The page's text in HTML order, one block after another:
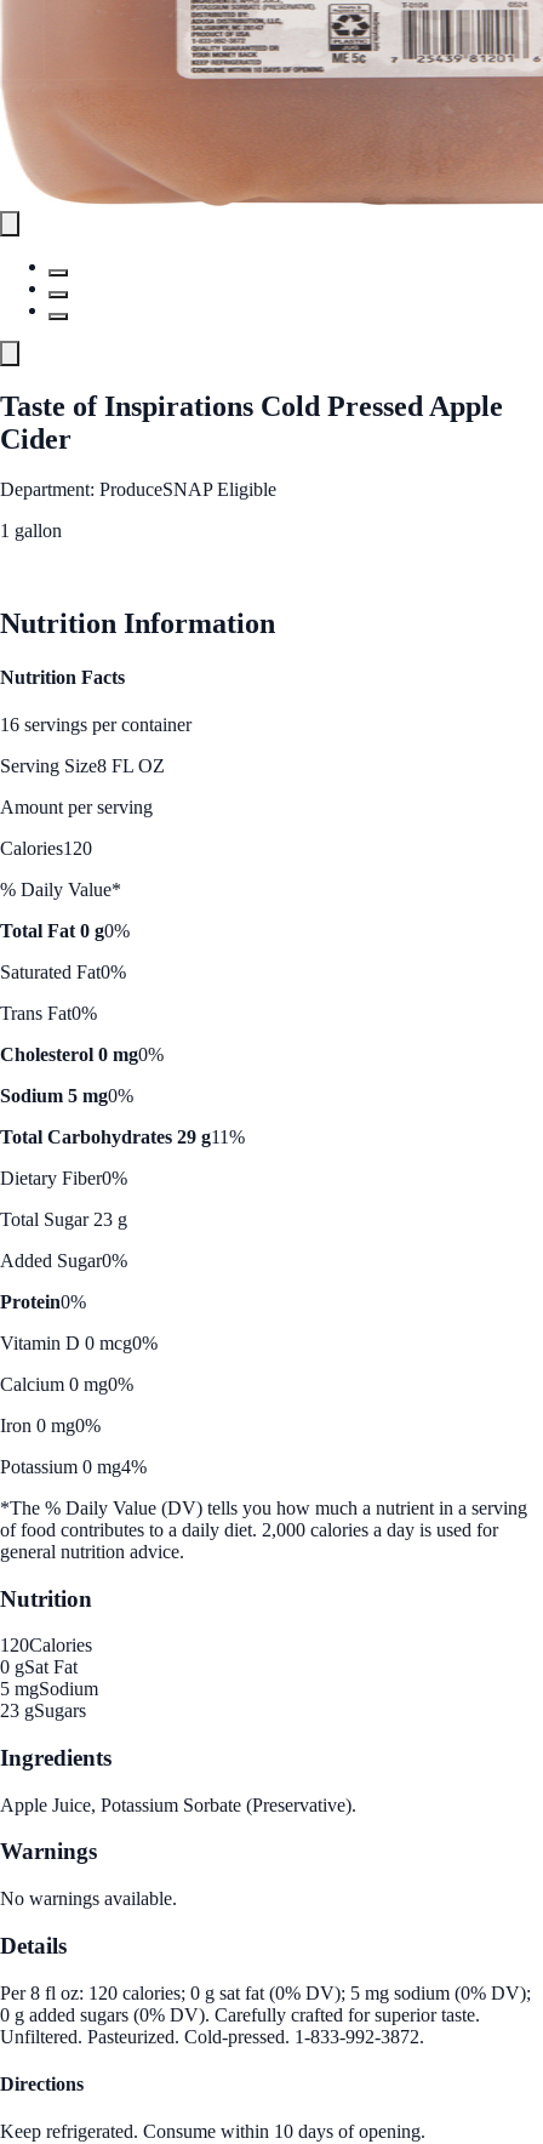
Taste of Inspirations Cold Pressed Apple
Cider
Department: ProduceSNAP Eligible
1 gallon
Nutrition Information
Nutrition Facts
16 servings per container
Serving Size8 FL OZ
Amount per serving
Calories120
% Daily Value*
Total Fat 0 g0%
Saturated Fat0%
Trans Fat0%
Cholesterol 0 mg0%
Sodium 5 mg0%
Total Carbohydrates 29 g11%
Dietary Fiber0%
Total Sugar 23 g
Added Sugar0%
Protein0%
Vitamin D 0 mcg0%
Calcium 0 mg0%
Iron 0 mg0%
Potassium 0 mg4%
*The % Daily Value (DV) tells you how much a nutrient in a serving
of food contributes to a daily diet. 2,000 calories a day is used for
general nutrition advice.
Nutrition
120Calories
0 gSat Fat
5 mgSodium
23 gSugars
Ingredients
Apple Juice, Potassium Sorbate (Preservative).
Warnings
No warnings available.
Details
Per 8 fl oz: 120 calories; 0 g sat fat (0% DV); 5 mg sodium (0% DV);
0 g added sugars (0% DV). Carefully crafted for superior taste.
Unfiltered. Pasteurized. Cold-pressed. 1-833-992-3872.
Directions
Keep refrigerated. Consume within 10 days of opening.